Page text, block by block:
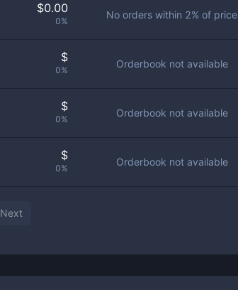
$0.00
0%
No orders within 2% of price
$
0%
Orderbook not available
$
0%
Orderbook not available
$
0%
Orderbook not available
Next